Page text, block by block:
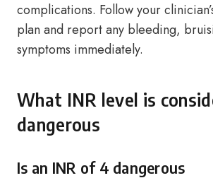
complications. Follow your
plan and report any bleeding,
symptoms immediately.
What INR level is
dangerous
Is an INR of 4 dangerous